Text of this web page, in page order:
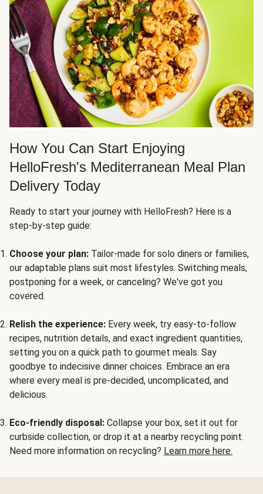
How You Can Start Enjoying
HelloFresh's Mediterranean Meal Plan
Delivery Today
Ready to start your journey with HelloFresh? Here is a
step-by-step guide:
Choose your plan: Tailor-made for solo diners or families,
our adaptable plans suit most lifestyles. Switching meals,
postponing for a week, or canceling? We've got you
covered.
Relish the experience: Every week, try easy-to-follow
recipes, nutrition details, and exact ingredient quantities,
setting you on a quick path to gourmet meals. Say
goodbye to indecisive dinner choices. Embrace an era
where every meal is pre-decided, uncomplicated, and
delicious.
Eco-friendly disposal: Collapse your box, set it out for
curbside collection, or drop it at a nearby recycling point.
Need more information on recycling? Learn more here.